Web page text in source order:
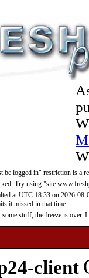
be logged in" restriction is a
Try using
at UTC 18:33 on 2026-
it missed in that time.
stuff, the freeze is over.
client